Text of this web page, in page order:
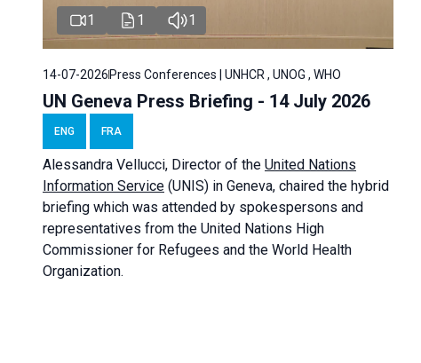
1 1 1
14-07-2026 Press Conferences | UNHCR , UNOG , WHO
UN Geneva Press Briefing - 14 July 2026
ENG FRA
Alessandra Vellucci, Director of the United Nations
Information Service (UNIS) in Geneva, chaired the hybrid
briefing which was attended by spokespersons and
representatives from the United Nations High
Commissioner for Refugees and the World Health
Organization.